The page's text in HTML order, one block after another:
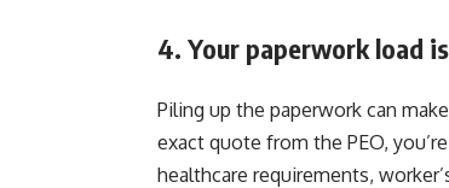
4. Your paperwork load
Piling up the paperwork can
exact quote from the PEO,
healthcare requirements,